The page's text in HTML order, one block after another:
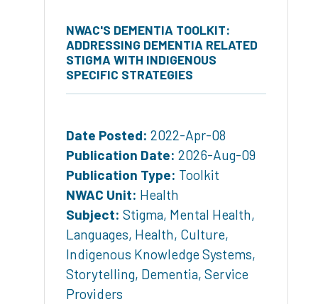
NWAC'S DEMENTIA TOOLKIT:
ADDRESSING DEMENTIA RELATED
STIGMA WITH INDIGENOUS
SPECIFIC STRATEGIES
Date Posted: 2022-Apr-08
Publication Date: 2026-Aug-09
Publication Type: Toolkit
NWAC Unit: Health
Subject: Stigma, Mental Health,
Languages, Health, Culture,
Indigenous Knowledge Systems,
Storytelling, Dementia, Service
Providers